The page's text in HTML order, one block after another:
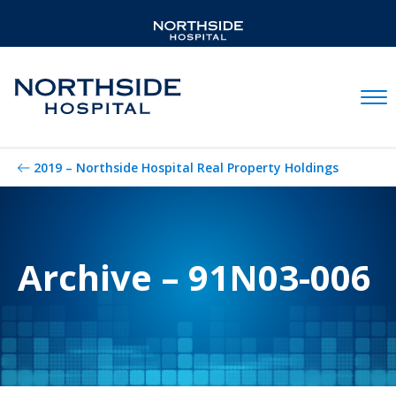
2019 – Northside Hospital Real Property Holdings
Archive – 91N03-006